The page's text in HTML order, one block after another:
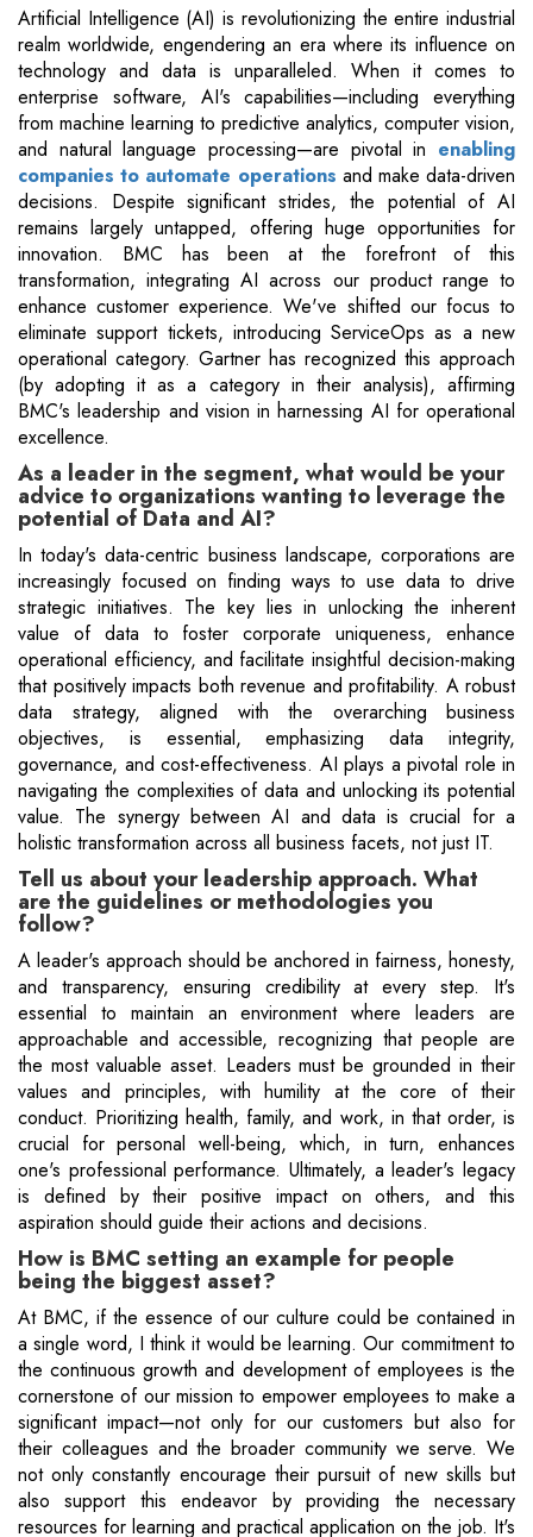
Artificial Intelligence (AI) is revolutionizing the entire industrial
realm worldwide, engendering an era where its influence on
technology and data is unparalleled. When it comes to
enterprise software, AI's capabilities—including everything
from machine learning to predictive analytics, computer vision,
and natural language processing—are pivotal in enabling
companies to automate operations and make data-driven
decisions. Despite significant strides, the potential of AI
remains largely untapped, offering huge opportunities for
innovation. BMC has been at the forefront of this
transformation, integrating AI across our product range to
enhance customer experience. We've shifted our focus to
eliminate support tickets, introducing ServiceOps as a new
operational category. Gartner has recognized this approach
(by adopting it as a category in their analysis), affirming
BMC's leadership and vision in harnessing AI for operational
excellence.
As a leader in the segment, what would be your
advice to organizations wanting to leverage the
potential of Data and AI?
In today's data-centric business landscape, corporations are
increasingly focused on finding ways to use data to drive
strategic initiatives. The key lies in unlocking the inherent
value of data to foster corporate uniqueness, enhance
operational efficiency, and facilitate insightful decision-making
that positively impacts both revenue and profitability. A robust
data strategy, aligned with the overarching business
objectives, is essential, emphasizing data integrity,
governance, and cost-effectiveness. AI plays a pivotal role in
navigating the complexities of data and unlocking its potential
value. The synergy between AI and data is crucial for a
holistic transformation across all business facets, not just IT.
Tell us about your leadership approach. What
are the guidelines or methodologies you
follow?
A leader's approach should be anchored in fairness, honesty,
and transparency, ensuring credibility at every step. It's
essential to maintain an environment where leaders are
approachable and accessible, recognizing that people are
the most valuable asset. Leaders must be grounded in their
values and principles, with humility at the core of their
conduct. Prioritizing health, family, and work, in that order, is
crucial for personal well-being, which, in turn, enhances
one's professional performance. Ultimately, a leader's legacy
is defined by their positive impact on others, and this
aspiration should guide their actions and decisions.
How is BMC setting an example for people
being the biggest asset?
At BMC, if the essence of our culture could be contained in
a single word, I think it would be learning. Our commitment to
the continuous growth and development of employees is the
cornerstone of our mission to empower employees to make a
significant impact—not only for our customers but also for
their colleagues and the broader community we serve. We
not only constantly encourage their pursuit of new skills but
also support this endeavor by providing the necessary
resources for learning and practical application on the job. It's